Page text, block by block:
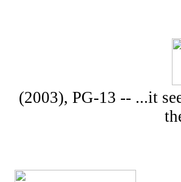
(2003), PG-13 -- ...it